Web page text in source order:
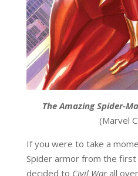
The Amazing Spider-
(Marvel
If you were to take a
Spider armor from the first
decided to Civil Warall